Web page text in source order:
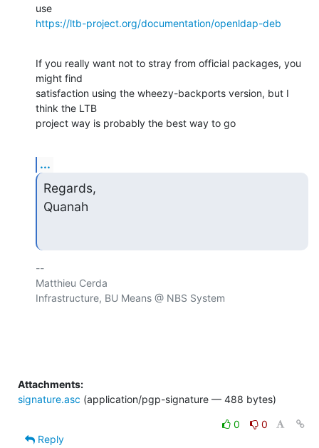
https://ltb-project.org/documentation/openldap-deb
If you really want not to stray from official packages, you
might find
satisfaction using the wheezy-backports version, but I
think the LTB
project way is probably the best way to go
...
Regards,
Quanah
--
Matthieu Cerda
Infrastructure, BU Means @ NBS System
Attachments:
signature.asc (application/pgp-signature — 488 bytes)
0
0
Reply